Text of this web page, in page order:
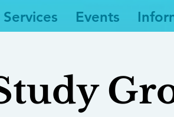
Services Events